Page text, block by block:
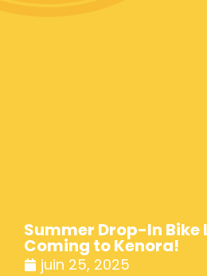
Summer Drop-In Bike
Coming to Kenora!
juin 25, 2025